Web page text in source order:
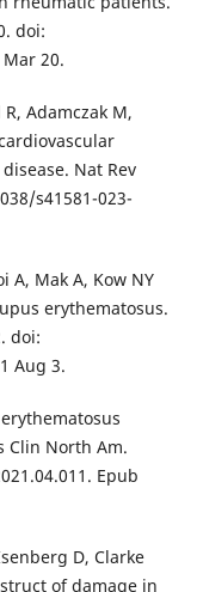
doi:
20.
Adamczak M,
Nat Rev
s41581-023-
A, Mak A, Kow NY
erythematosus.
doi:
Aug 3.
Clin North Am.
Epub
D, Clarke
of damage in